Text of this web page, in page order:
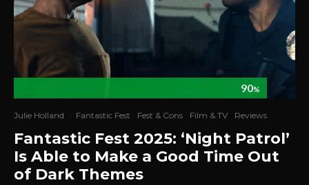
90%
Julie Holland · Fantastic Fest Fest & Cons Film & TV Reviews
Fantastic Fest 2025: ‘Night Patrol’
Is Able to Make a Good Time Out
of Dark Themes